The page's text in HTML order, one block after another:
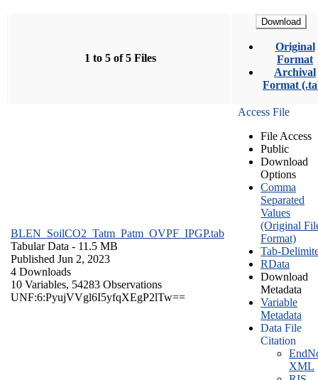
1 to 5 of 5 Files
Download
Original
Format
Archival
Format
BLEN_SoilCO2_Tatm_Patm_OVPF_IPGP.tab
Tabular Data - 11.5 MB
Published Jun 2, 2023
4 Downloads
10 Variables, 54283 Observations
UNF:6:PyujVVgl6I5yfqXEgP2lTw==
Access File
File Access
Public
Download
Options
Comma
Separated
Values
(Original
Format)
Tab-
RData
Download
Metadata
Variable
Metadata
Data File
Citation
XML